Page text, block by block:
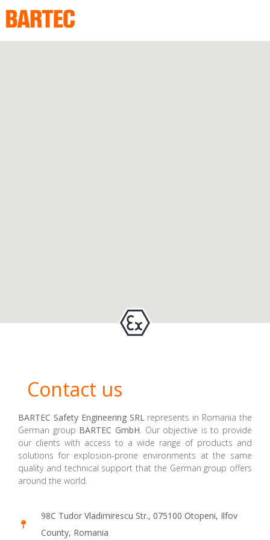
Contact us
BARTEC Safety Engineering SRLrepresents in Romania the
German group BARTEC GmbH. Our objective is to provide
our clients with access to a wide range of products and
solutions for explosion-prone environments at the same
quality and technical support that the German group offers
around the world.
98C Tudor Vladimirescu Str., 075100 Otopeni, Ilfov
County, Romania